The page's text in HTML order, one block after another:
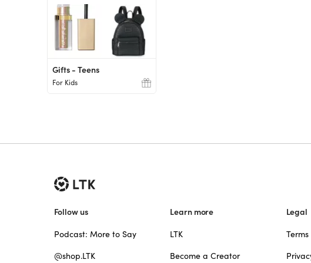
Gifts - Teens
For Kids
Follow us
Podcast: More to Say
@shop.LTK
Learn more
LTK
Become a Creator
Legal